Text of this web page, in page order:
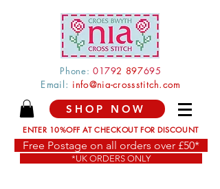
Phone: 01792 897695
Email: info@nia-crossstitch.com
SHOP NOW
ENTER 10%OFF AT CHECKOUT FOR DISCOUNT
Free Postage on all orders over £50*
*UK ORDERS ONLY